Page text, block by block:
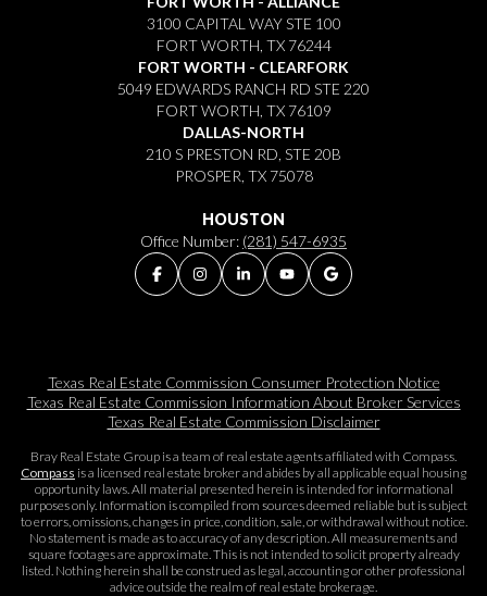
3100 CAPITAL WAY STE 100
FORT WORTH, TX 76244
FORT WORTH - CLEARFORK
5049 EDWARDS RANCH RD STE 220
FORT WORTH, TX 76109
DALLAS-NORTH
210 S PRESTON RD, STE 20B
PROSPER, TX 75078
HOUSTON
Office Number: (281) 547-6935
Texas Real Estate Commission Consumer Protection Notice
Texas Real Estate Commission Information About Broker Services​​​​​
Texas Real Estate Commission Disclaimer
Bray Real Estate Group is a team of real estate agents affiliated with Compass.
Compass is a licensed real estate broker and abides by all applicable equal housing
opportunity laws. All material presented herein is intended for informational
purposes only. Information is compiled from sources deemed reliable but is subject
to errors, omissions, changes in price, condition, sale, or withdrawal without notice.
No statement is made as to accuracy of any description. All measurements and
square footages are approximate. This is not intended to solicit property already
listed. Nothing herein shall be construed as legal, accounting or other professional
advice outside the realm of real estate brokerage.